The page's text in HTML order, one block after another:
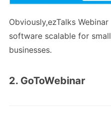
Obviously,ezTalks
software scalable for
businesses.
2. GoToWebinar